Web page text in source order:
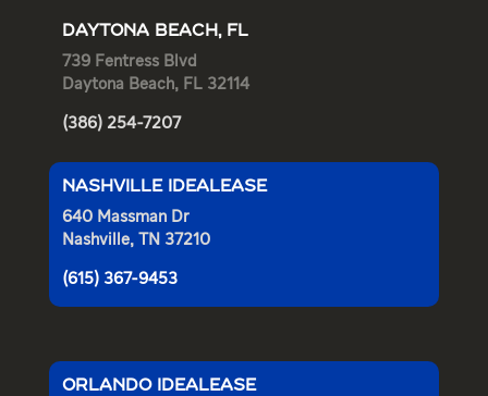
DAYTONA BEACH, FL
739 Fentress Blvd
Daytona Beach, FL 32114
(386) 254-7207
NASHVILLE IDEALEASE
640 Massman Dr
Nashville, TN 37210
(615) 367-9453
ORLANDO IDEALEASE